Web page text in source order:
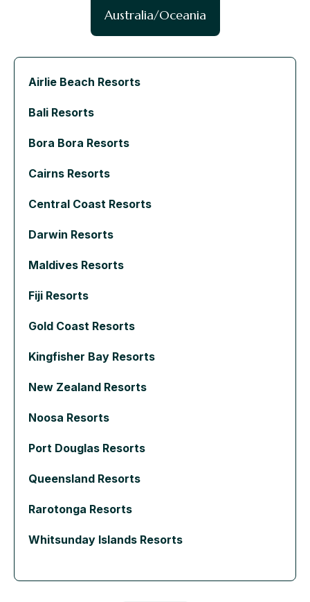
Australia/Oceania
Airlie Beach Resorts
Bali Resorts
Bora Bora Resorts
Cairns Resorts
Central Coast Resorts
Darwin Resorts
Maldives Resorts
Fiji Resorts
Gold Coast Resorts
Kingfisher Bay Resorts
New Zealand Resorts
Noosa Resorts
Port Douglas Resorts
Queensland Resorts
Rarotonga Resorts
Whitsunday Islands Resorts